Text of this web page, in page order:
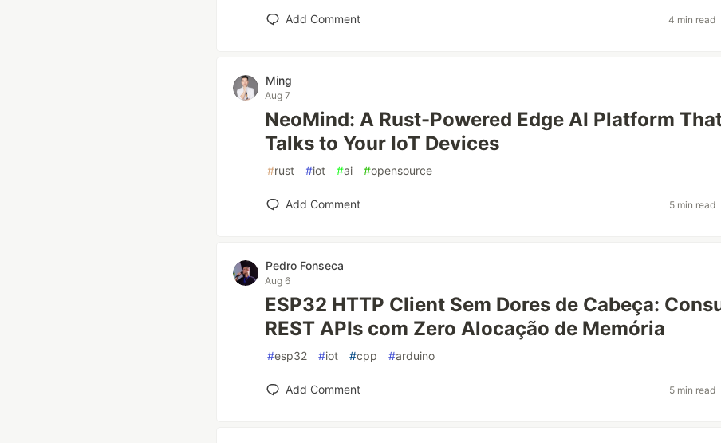
Add Comment 4 min read
Ming
Aug 7
NeoMind: A Rust-Powered Edge AI Platform
Talks to Your IoT Devices
#rust #iot #ai #opensource
Add Comment 5 min read
Pedro Fonseca
Aug 6
ESP32 HTTP Client Sem Dores de Cabeça:
REST APIs com Zero Alocação de Memória
#esp32 #iot #cpp #arduino
Add Comment 5 min read